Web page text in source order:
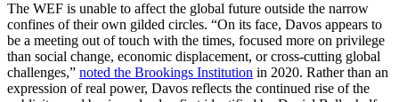
The WEF is unable to affect the global future outside the narrow
confines of their own gilded circles. “On its face, Davos appears to
be a meeting out of touch with the times, focused more on privilege
than social change, economic displacement, or cross-cutting global
challenges,” noted the Brookings Institution in 2020. Rather than an
expression of real power, Davos reflects the continued rise of the